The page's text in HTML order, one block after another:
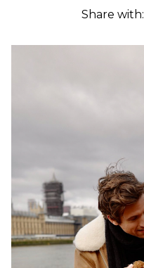
Share with: